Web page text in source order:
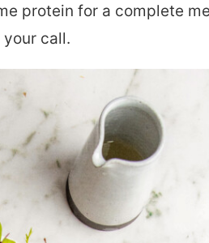
protein for a complete
your call.